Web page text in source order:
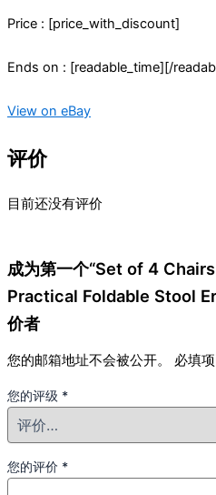
Price : [price_with_discount]
Ends on : [readable_time][/
View on eBay
评价
目前还没有评价
成为第一个“Set of 4
Practical Foldable Stool
价者
您的邮箱地址不会被公开。 必填
您的评级 *
您的评价 *